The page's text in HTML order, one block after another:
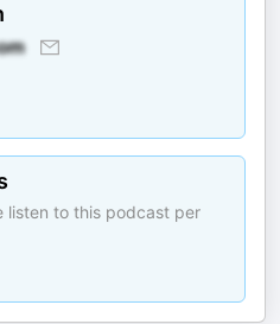
listen to this podcast per